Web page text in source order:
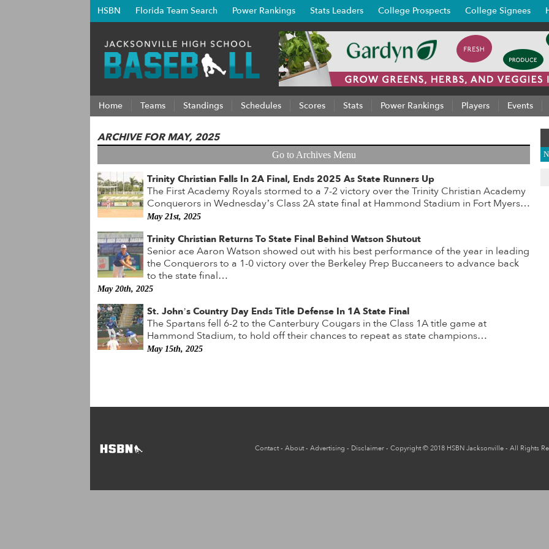
HSBN Florida Team Search Power Rankings Stats Leaders College Prospects College Signees
Home Teams Standings Schedules Scores Stats Power Rankings Players Events
ARCHIVE FOR MAY, 2025
Go to Archives Menu
Trinity Christian Falls In 2A Final, Ends 2025 As State Runners Up
The First Academy Royals stormed to a 7-2 victory over the Trinity Christian Academy
Conquerors in Wednesday’s Class 2A state final at Hammond Stadium in Fort Myers…
May 21st, 2025
Trinity Christian Returns To State Final Behind Watson Shutout
Senior ace Aaron Watson showed out with his best performance of the year in leading
the Conquerors to a 1-0 victory over the Berkeley Prep Buccaneers to advance back
to the state final…
May 20th, 2025
St. John’s Country Day Ends Title Defense In 1A State Final
The Spartans fell 6-2 to the Canterbury Cougars in the Class 1A title game at
Hammond Stadium, to hold off their chances to repeat as state champions…
May 15th, 2025
Contact- About- Advertising - Disclaimer- Copyright© 2018 HSBN Jacksonville- All Rights